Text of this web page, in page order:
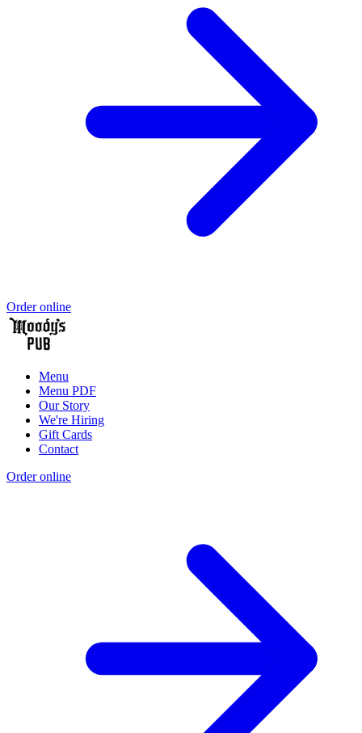
Order online
Menu
Menu PDF
Our Story
We're Hiring
Gift Cards
Contact
Order online